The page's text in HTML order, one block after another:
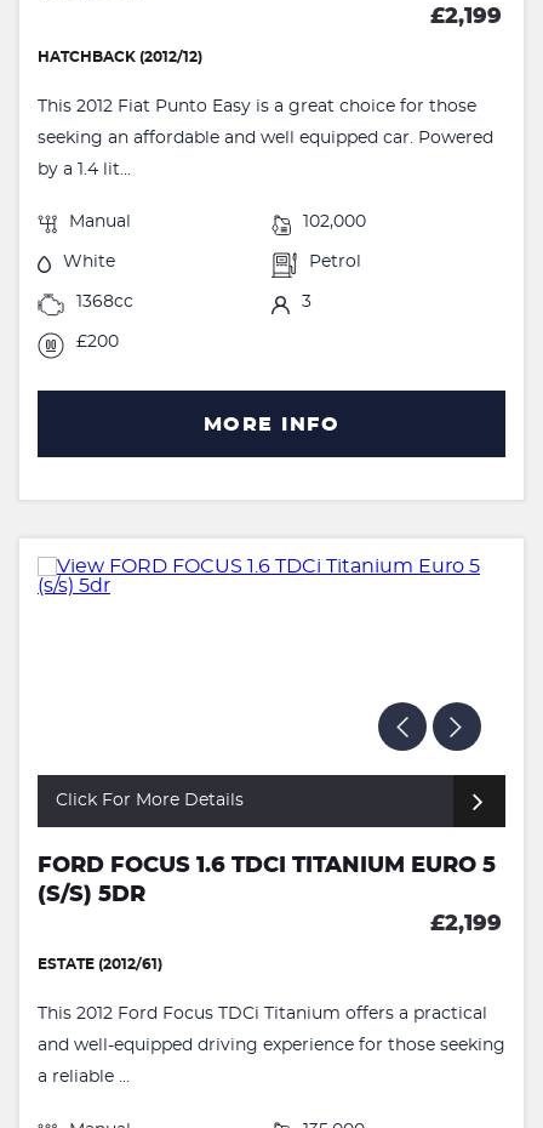
£2,199
HATCHBACK (2012/12)
This 2012 Fiat Punto Easy is a great choice for those
seeking an affordable and well equipped car. Powered
by a 1.4 lit...
Manual 102,000
White Petrol
1368cc 3
£200
MORE INFO
Click For More Details
FORD FOCUS 1.6 TDCI TITANIUM EURO 5
(S/S) 5DR
£2,199
ESTATE (2012/61)
This 2012 Ford Focus TDCi Titanium offers a practical
and well-equipped driving experience for those seeking
a reliable ...